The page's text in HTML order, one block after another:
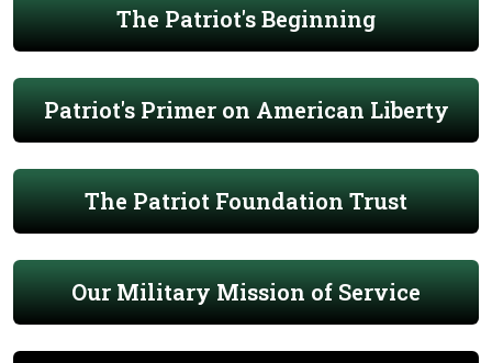
The Patriot's Beginning
Patriot's Primer on American Liberty
The Patriot Foundation Trust
Our Military Mission of Service